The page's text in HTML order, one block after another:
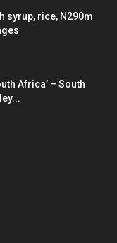
syrup, rice, N290m
Africa’ – South